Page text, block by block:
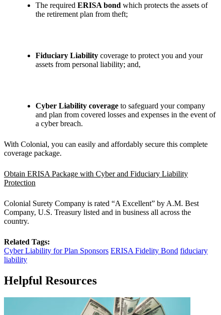
The required ERISA bond which protects the assets of
the retirement plan from theft;
Fiduciary Liability coverage to protect you and your
assets from personal liability; and,
Cyber Liability coverage to safeguard your company
and plan from covered losses and expenses in the event of
a cyber breach.
With Colonial, you can easily and affordably secure this complete
coverage package.
Obtain ERISA Package with Cyber and Fiduciary Liability
Protection
Colonial Surety Company is rated “A Excellent” by A.M. Best
Company, U.S. Treasury listed and in business all across the
country.
Related Tags:
Cyber Liability for Plan Sponsors ERISA Fidelity Bond fiduciary
liability
Helpful Resources